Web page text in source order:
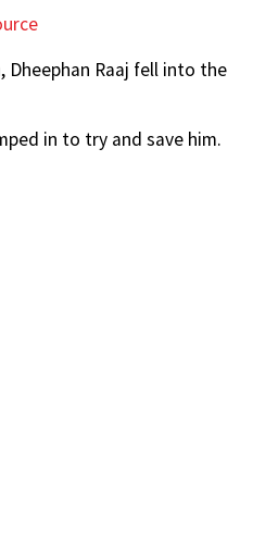
Dheephan Raaj fell into the
in to try and save him.